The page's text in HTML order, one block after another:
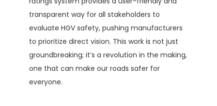
transparent way for all stakeholders to
evaluate HGV safety, pushing manufacturers
to prioritize direct vision. This work is not just
groundbreaking; it’s a revolution in the making,
one that can make our roads safer for
everyone.